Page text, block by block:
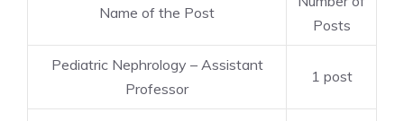
Name of the Post
Posts
Pediatric Nephrology – Assistant
Professor
1 post